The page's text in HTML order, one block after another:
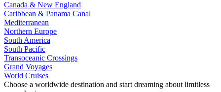
Canada & New England
Caribbean & Panama Canal
Mediterranean
Northern Europe
South America
South Pacific
Transoceanic Crossings
Grand Voyages
World Cruises
Choose a worldwide destination and start dreaming about limitless